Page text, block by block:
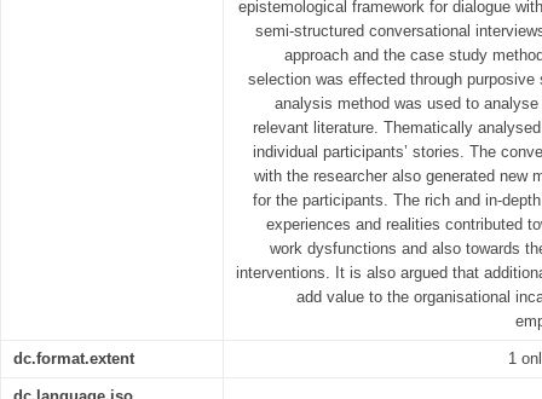
epistemological framework for dialogue
semi-structured conversational
approach and the case study
selection was effected through
analysis method was used to
relevant literature. Thematically
individual participants’ stories. The
with the researcher also generated new
for the participants. The rich and in-
experiences and realities contributed
work dysfunctions and also towards
interventions. It is also argued that
add value to the organisational
dc.format.extent 1